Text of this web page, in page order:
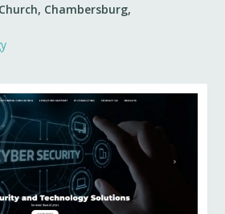
Chambersburg,